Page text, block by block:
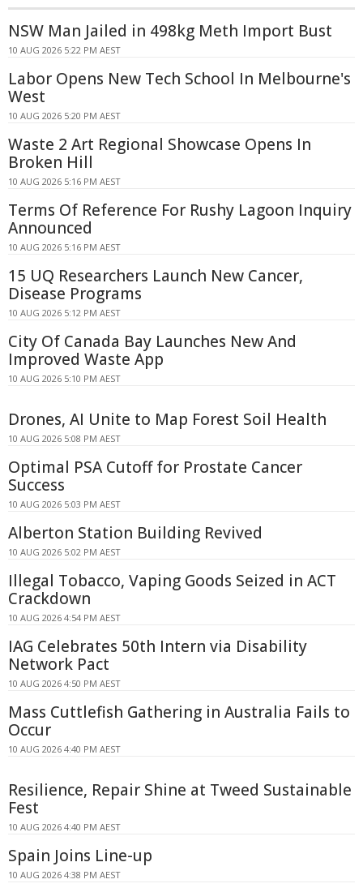
NSW Man Jailed in 498kg Meth Import Bust
10 AUG 2026 5:22 PM AEST
Labor Opens New Tech School In Melbourne's
West
10 AUG 2026 5:20 PM AEST
Waste 2 Art Regional Showcase Opens In
Broken Hill
10 AUG 2026 5:16 PM AEST
Terms Of Reference For Rushy Lagoon Inquiry
Announced
10 AUG 2026 5:16 PM AEST
15 UQ Researchers Launch New Cancer,
Disease Programs
10 AUG 2026 5:12 PM AEST
City Of Canada Bay Launches New And
Improved Waste App
10 AUG 2026 5:10 PM AEST
Drones, AI Unite to Map Forest Soil Health
10 AUG 2026 5:08 PM AEST
Optimal PSA Cutoff for Prostate Cancer
Success
10 AUG 2026 5:03 PM AEST
Alberton Station Building Revived
10 AUG 2026 5:02 PM AEST
Illegal Tobacco, Vaping Goods Seized in ACT
Crackdown
10 AUG 2026 4:54 PM AEST
IAG Celebrates 50th Intern via Disability
Network Pact
10 AUG 2026 4:50 PM AEST
Mass Cuttlefish Gathering in Australia Fails to
Occur
10 AUG 2026 4:40 PM AEST
Resilience, Repair Shine at Tweed Sustainable
Fest
10 AUG 2026 4:40 PM AEST
Spain Joins Line-up
10 AUG 2026 4:38 PM AEST